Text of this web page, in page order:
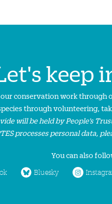
keep
conservation work through
through volunteering,
will be held by People’s
processes personal data,
You can also
Bluesky